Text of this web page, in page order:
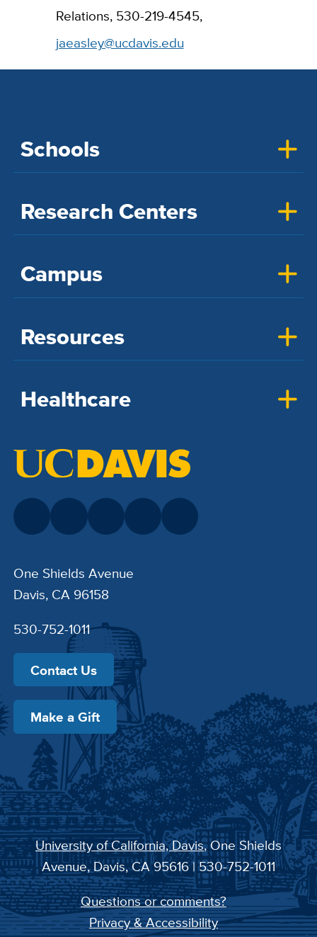
Relations, 530-219-4545,
jaeasley@ucdavis.edu
Schools
Research Centers
Campus
Resources
Healthcare
One Shields Avenue
Davis, CA 96158
530-752-1011
Contact Us
Make a Gift
University of California, Davis, One Shields
Avenue, Davis, CA 95616 | 530-752-1011
Questions or comments?
Privacy & Accessibility